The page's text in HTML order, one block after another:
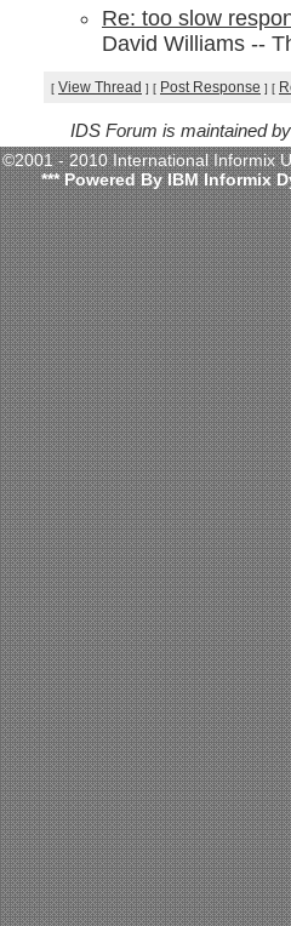
Re: too slow
David Williams --
[ View Thread ] [ Post Response ] [
IDS Forum is maintained
©2001 - 2010 International
*** Powered By IBM Informix